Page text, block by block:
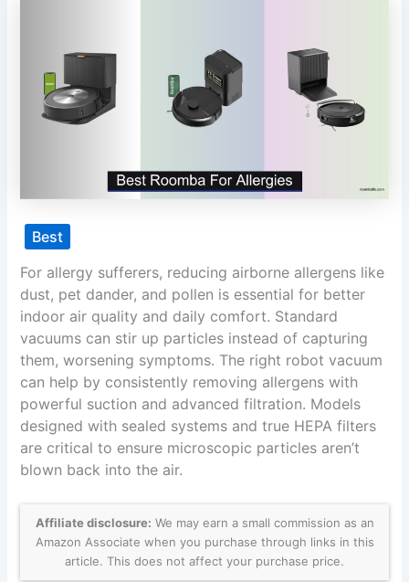
Best
For allergy sufferers, reducing airborne allergens like
dust, pet dander, and pollen is essential for better
indoor air quality and daily comfort. Standard
vacuums can stir up particles instead of capturing
them, worsening symptoms. The right robot vacuum
can help by consistently removing allergens with
powerful suction and advanced filtration. Models
designed with sealed systems and true HEPA filters
are critical to ensure microscopic particles aren’t
blown back into the air.
Affiliate disclosure: We may earn a small commission as an
Amazon Associate when you purchase through links in this
article. This does not affect your purchase price.